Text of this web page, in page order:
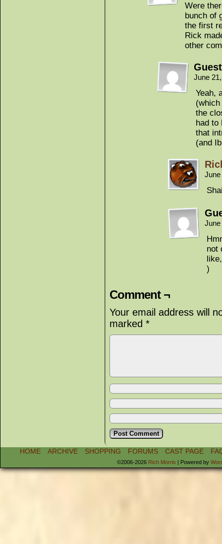
Were
bunch of
the first
Rick
other
June
Yeah,
the
had to
that
(and
not
)
Comment ¬
Your email address will
marked *
HOME ARCHIVE SHOPPING FORUMS CAST PAGE
©2006-2026 Rich Morris | Powered by